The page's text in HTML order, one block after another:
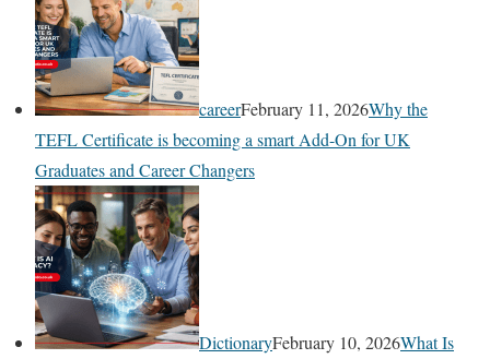
careerFebruary 11, 2026Why the
TEFL Certificate is becoming a smart Add-On for UK
Graduates and Career Changers
DictionaryFebruary 10, 2026What Is